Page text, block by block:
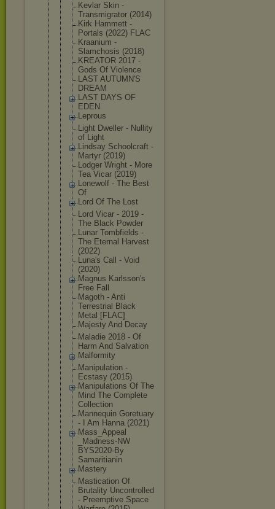
Kevlar Skin -
Transmigrator (2014)
Kirk Hammett -
Portals (2022) FLAC
Kraanium -
Slamchosis (2018)
KREATOR 2017 -
Gods Of Violence
LAST AUTUMN'S
DREAM
LAST DAYS OF
EDEN
Leprous
Light Dweller - Nullity
of Light
Lindsay Schoolcraft -
Martyr (2019)
Lodger Wright - More
Tea Vicar (2019)
Lonewolf - The Best
Of
Lord Of The Lost
Lord Vicar - 2019 -
The Black Powder
Lunar Tombfields -
The Eternal Harvest
(2022)
Luna's Call - Void
(2020)
Magnus Karlsson's
Free Fall
Magoth - Anti
Terrestrial Black
Metal [FLAC]
Majesty And Decay
Maladie 2018 - Of
Harm And Salvation
Malformity
Manipulation -
Ecstasy (2015)
Manipulations Of The
Mind The Complete
Collection
Mannequin Goretuary
- I Am Hanna (2021)
Mass_Appeal
_Madness-NW
BYS2020-By
Samaritianin
Mastery
Mastication Of
Brutality Uncontrolled
- Preemptive Space